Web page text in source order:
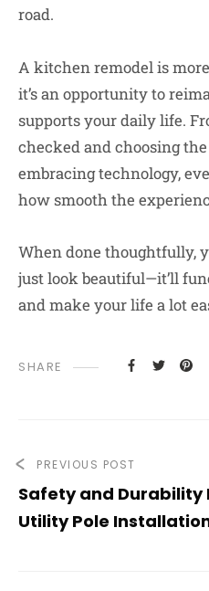
road.
A kitchen remodel is
it’s an opportunity to
supports your daily life.
checked and choosing
embracing technology,
how smooth the
When done thoughtfully,
just look beautiful—it’ll
and make your life a lot
SHARE
PREVIOUS POST
Safety and Durability
Utility Pole